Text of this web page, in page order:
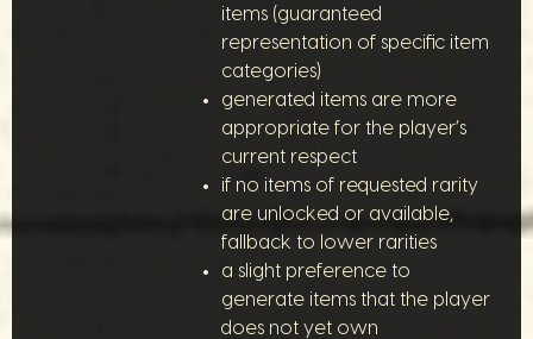
items (guaranteed
representation of specific item
categories)
generated items are more
appropriate for the player’s
current respect
if no items of requested rarity
are unlocked or available,
fallback to lower rarities
a slight preference to
generate items that the player
does not yet own